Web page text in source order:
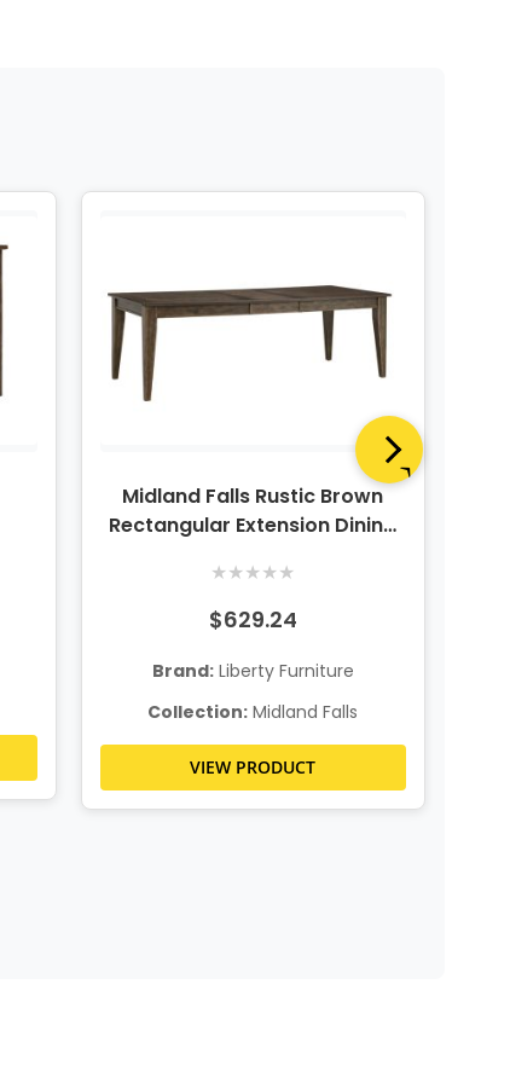
Midland Falls Rustic Brown
Rectangular Extension Dining
★★★★★
$629.24
Brand:Liberty Furniture
Collection: Midland Falls
VIEW PRODUCT